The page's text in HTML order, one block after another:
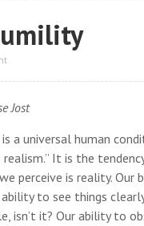
Jost
a universal human
realism.” It is the
perceive is reality. Our
to see things
isn’t it? Our ability to